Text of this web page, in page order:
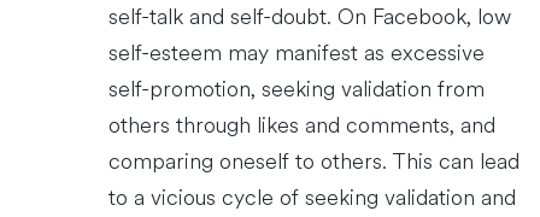
self-talk and self-doubt. On Facebook, low
self-esteem may manifest as excessive
self-promotion, seeking validation from
others through likes and comments, and
comparing oneself to others. This can lead
to a vicious cycle of seeking validation and